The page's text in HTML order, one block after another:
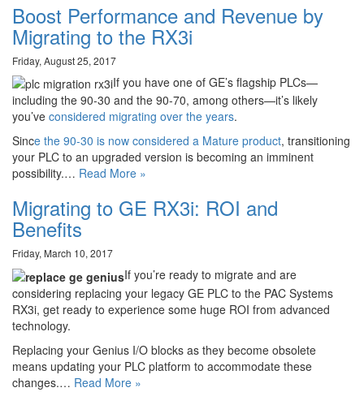
Boost Performance and Revenue by
Migrating to the RX3i
Friday, August 25, 2017
If you have one of GE’s flagship PLCs—
including the 90-30 and the 90-70, among others—it’s likely
you’ve considered migrating over the years.
Since the 90-30 is now considered a Mature product, transitioning
your PLC to an upgraded version is becoming an imminent
possibility.… Read More »
Migrating to GE RX3i: ROI and
Benefits
Friday, March 10, 2017
If you’re ready to migrate and are
considering replacing your legacy GE PLC to the PAC Systems
RX3i, get ready to experience some huge ROI from advanced
technology.
Replacing your Genius I/O blocks as they become obsolete
means updating your PLC platform to accommodate these
changes.… Read More »